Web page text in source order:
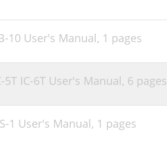
10 User's Manual, 1 pages
5T IC-6T User's Manual, 6 pages
1 User's Manual, 1 pages